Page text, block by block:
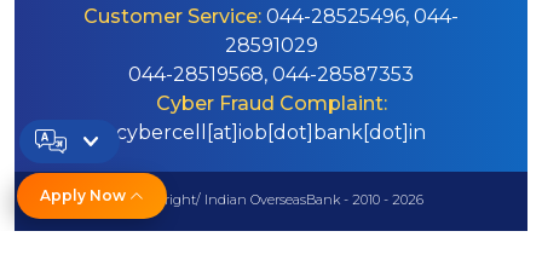
Apply Now
Customer Service: 044-28525496, 044-
28591029
044-28519568, 044-28587353
Cyber Fraud Complaint:
cybercell[at]iob[dot]bank[dot]in
© Copyright/ Indian OverseasBank - 2010 - 2026